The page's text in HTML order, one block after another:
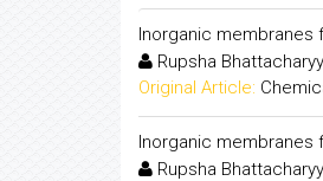
Inorganic membranes
Rupsha
Original Article:
Inorganic membranes
Rupsha